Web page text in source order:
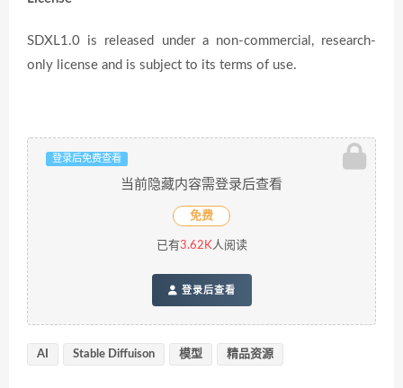
SDXL1.0 is released under a non-commercial, research-
only license and is subject to its terms of use.
登录后免费查看
当前隐藏内容需登录后查看
免费
已有3.62K人阅读
登录后查看
AI Stable Diffuison 模型 精品资源